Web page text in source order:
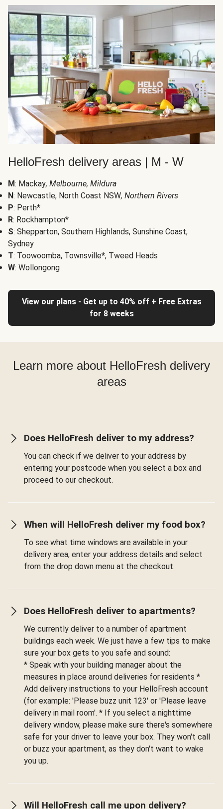
HelloFresh delivery areas | M - W
M: Mackay, Melbourne, Mildura
N: Newcastle, North Coast NSW, Northern Rivers
P: Perth*
R: Rockhampton*
S: Shepparton, Southern Highlands, Sunshine Coast,
Sydney
T: Toowoomba, Townsville*, Tweed Heads
W: Wollongong
View our plans - Get up to 40% off + Free Extras
for 8 weeks
Learn more about HelloFresh delivery
areas
Does HelloFresh deliver to my address?
You can check if we deliver to your address by
entering your postcode when you select a box and
proceed to our checkout.
When will HelloFresh deliver my food box?
To see what time windows are available in your
delivery area, enter your address details and select
from the drop down menu at the checkout.
Does HelloFresh deliver to apartments?
We currently deliver to a number of apartment
buildings each week. We just have a few tips to make
sure your box gets to you safe and sound:
* Speak with your building manager about the
measures in place around deliveries for residents *
Add delivery instructions to your HelloFresh account
(for example: 'Please buzz unit 123' or 'Please leave
delivery in mail room'. * If you select a nighttime
delivery window, please make sure there's somewhere
safe for your driver to leave your box. They won't call
or buzz your apartment, as they don't want to wake
you up.
Will HelloFresh call me upon delivery?